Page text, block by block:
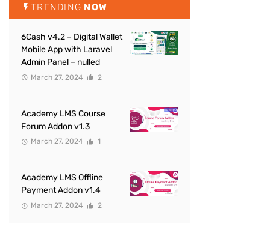
TRENDING NOW
6Cash v4.2 – Digital Wallet
Mobile App with Laravel
Admin Panel – nulled
March 27, 2024 2
Academy LMS Course
Forum Addon v1.3
March 27, 2024 1
Academy LMS Offline
Payment Addon v1.4
March 27, 2024 2